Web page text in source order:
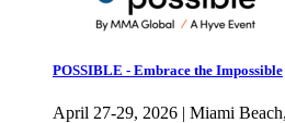
POSSIBLE - Embrace the Impossible
April 27-29, 2026 | Miami